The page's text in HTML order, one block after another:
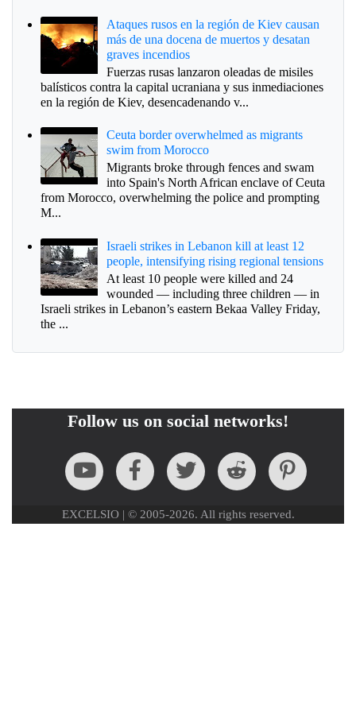
Ataques rusos en la región de Kiev causan
más de una docena de muertos y desatan
graves incendios
Fuerzas rusas lanzaron oleadas de misiles
balísticos contra la capital ucraniana y sus inmediaciones
en la región de Kiev, desencadenando v...
Ceuta border overwhelmed as migrants
swim from Morocco
Migrants broke through fences and swam
into Spain's North African enclave of Ceuta
from Morocco, overwhelming the police and prompting
M...
Israeli strikes in Lebanon kill at least 12
people, intensifying rising regional tensions
At least 10 people were killed and 24
wounded — including three children — in
Israeli strikes in Lebanon’s eastern Bekaa Valley Friday,
the ...
Follow us on social networks!
EXCELSIO | © 2005-2026. All rights reserved.